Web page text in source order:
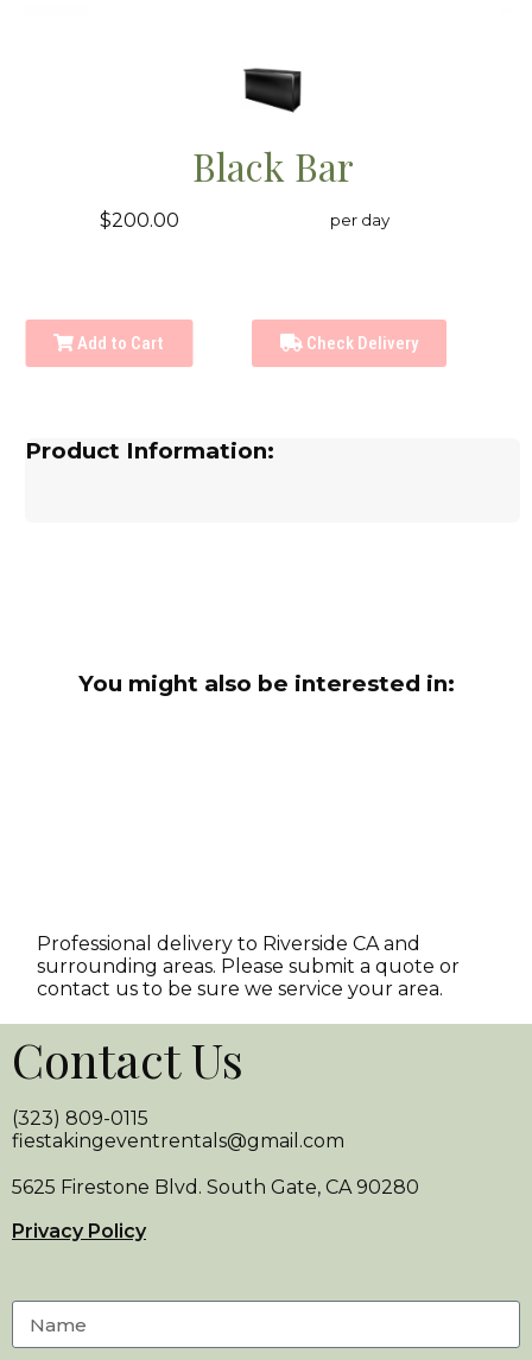
Black Bar
$200.00 per day
Add to Cart Check Delivery
Product Information:
You might also be interested in:
Professional delivery to Riverside CAand
surrounding areas. Please submit a quote or
contact us to be sure we service your area.
Contact Us
(323) 809-0115
fiestakingeventrentals@gmail.com
5625 Firestone Blvd. South Gate, CA 90280
Privacy Policy